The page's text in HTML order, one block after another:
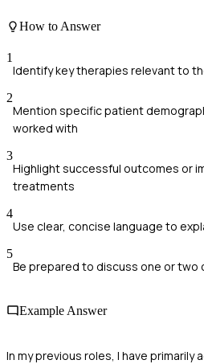
How to Answer
1
Identify key therapies relevant to
2
Mention specific patient
worked with
3
Highlight successful outcomes or
treatments
4
Use clear, concise language to
5
Be prepared to discuss one or two
Example Answer
In my previous roles, I have